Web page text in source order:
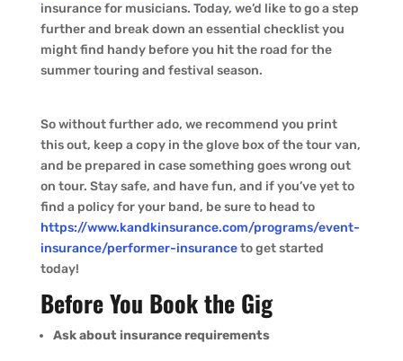
insurance for musicians. Today, we’d like to go a step
further and break down an essential checklist you
might find handy before you hit the road for the
summer touring and festival season.
So without further ado, we recommend you print
this out, keep a copy in the glove box of the tour van,
and be prepared in case something goes wrong out
on tour. Stay safe, and have fun, and if you’ve yet to
find a policy for your band, be sure to head to
https://www.kandkinsurance.com/programs/event-
insurance/performer-insuranceto get started
today!
Before You Book the Gig
Ask about insurance requirements